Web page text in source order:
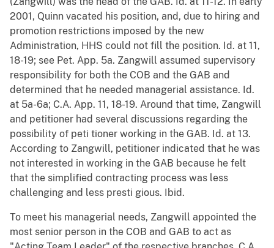
2001, Quinn vacated his position, and, due to hiring and
promotion restrictions imposed by the new
Administration, HHS could not fill the position. Id. at 11,
18-19; see Pet. App. 5a. Zangwill assumed supervisory
responsibility for both the COB and the GAB and
determined that he needed managerial assistance. Id.
at 5a-6a; C.A. App. 11, 18-19. Around that time, Zangwill
and petitioner had several discussions regarding the
possibility of peti tioner working in the GAB. Id. at 13.
According to Zangwill, petitioner indicated that he was
not interested in working in the GAB because he felt
that the simplified contracting process was less
challenging and less presti gious. Ibid.
To meet his managerial needs, Zangwill appointed the
most senior person in the COB and GAB to act as